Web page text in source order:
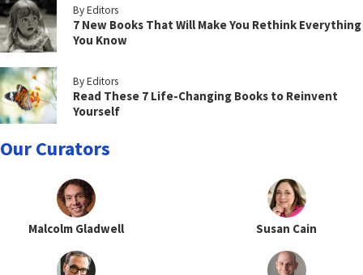
By Editors
7 New Books That Will Make You Rethink Everything
You Know
By Editors
Read These 7 Life-Changing Books to Reinvent
Yourself
Our Curators
Malcolm Gladwell Susan Cain